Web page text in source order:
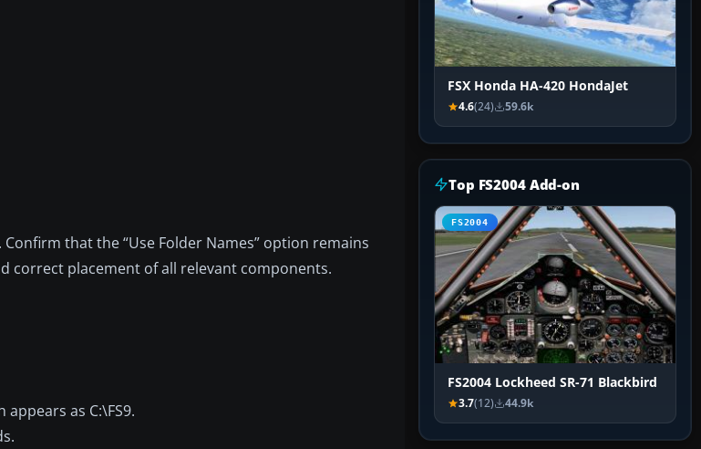
that the “Use Folder Names” option remains
correct placement of all relevant components.
as C:\FS9.
FSX Honda HA-420 HondaJet
4.6(24) 59.6k
Top FS2004 Add-on
FS2004
FS2004 Lockheed SR-71 Blackbird
3.7(12) 44.9k